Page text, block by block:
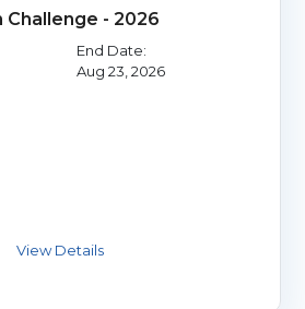
Challenge - 2026
End Date:
Aug 23, 2026